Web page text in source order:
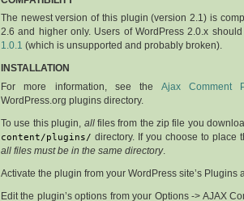
The newest version of this plugin (version 2.1) is
2.6 and higher only. Users of WordPress 2.0.x
1.0.1 (which is unsupported and probably broken).
INSTALLATION
For more information, see the Ajax Comment
WordPress.org plugins directory.
To use this plugin, allfiles from the zip file you
content/plugins/ directory. If you choose to place
all files must be in the same directory.
Activate the plugin from your WordPress site’s Plugins
Edit the plugin’s options from your Options -> AJAX